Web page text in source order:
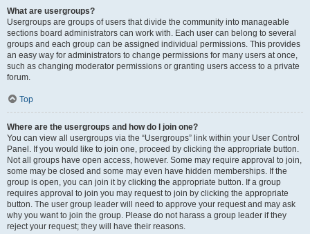
What are usergroups?
Usergroups are groups of users that divide the community into manageable
sections board administrators can work with. Each user can belong to several
groups and each group can be assigned individual permissions. This provides
an easy way for administrators to change permissions for many users at once,
such as changing moderator permissions or granting users access to a private
forum.
Top
Where are the usergroups and how do I join one?
You can view all usergroups via the “Usergroups” link within your User Control
Panel. If you would like to join one, proceed by clicking the appropriate button.
Not all groups have open access, however. Some may require approval to join,
some may be closed and some may even have hidden memberships. If the
group is open, you can join it by clicking the appropriate button. If a group
requires approval to join you may request to join by clicking the appropriate
button. The user group leader will need to approve your request and may ask
why you want to join the group. Please do not harass a group leader if they
reject your request; they will have their reasons.